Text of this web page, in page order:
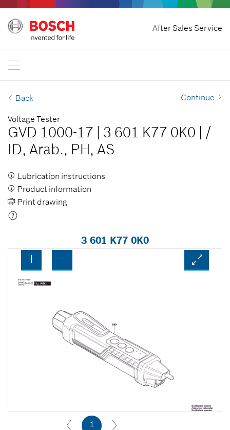
After Sales Service
Home
Bosch Professional
Back Continue
Voltage Tester
GVD 1000-17 3 601 K77 0K0 /
ID, Arab., PH, AS
Lubrication instructions
Product information
Print drawing
3 601 K77 0K0
1